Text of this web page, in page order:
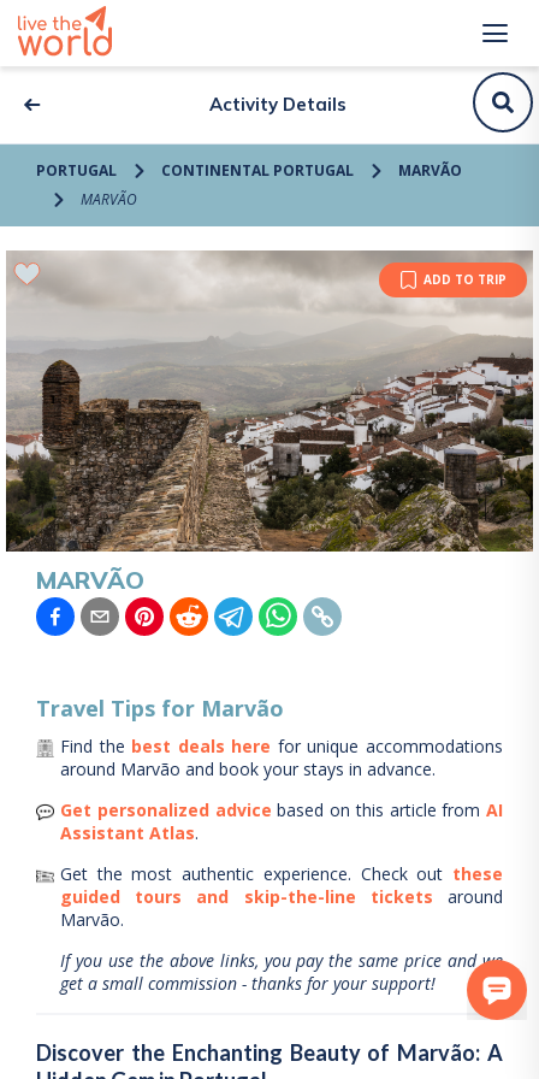
Activity Details
PORTUGAL CONTINENTAL PORTUGAL
MARVÃO
MARVÃO
ADD TO TRIP
MARVÃO
Travel Tips for Marvão
Find the best deals here for unique accommodations
around Marvão and book your stays in advance.
Get personalized advice based on this article from AI
Assistant Atlas.
Get the most authentic experience. Check out these
guided tours and skip-the-line tickets
around
Marvão.
If you use the above links, you pay the same price and we
get a small commission - thanks for your support!
Discover the Enchanting Beauty of Marvão: A